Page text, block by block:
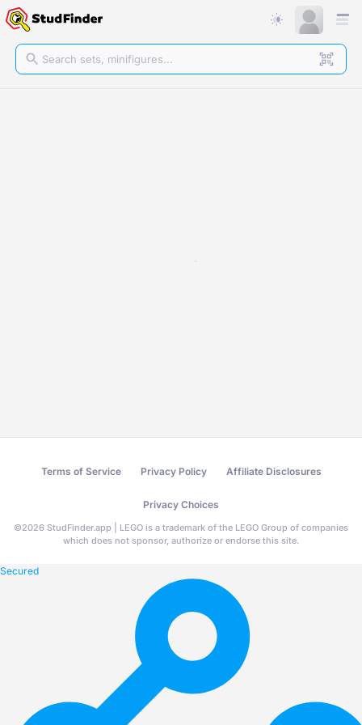
Terms of Service Privacy Policy Affiliate Disclosures
Privacy Choices
©2026 StudFinder.app | LEGO is a trademark of the LEGO Group of companies
which does not sponsor, authorize or endorse this site.
Secured